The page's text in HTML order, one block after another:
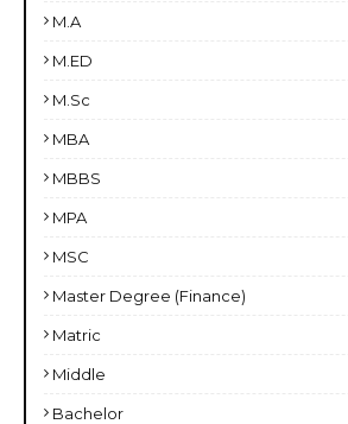
M.A
M.ED
M.Sc
MBA
MBBS
MPA
MSC
Master Degree (Finance)
Matric
Middle
Bachelor